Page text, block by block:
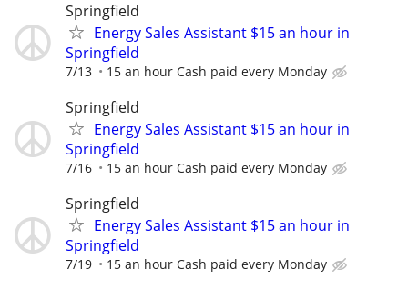
Springfield
Energy Sales Assistant $15 an hour in
Springfield
7/13 15 an hour Cash paid every Monday
Springfield
Energy Sales Assistant $15 an hour in
Springfield
7/16 15 an hour Cash paid every Monday
Springfield
Energy Sales Assistant $15 an hour in
Springfield
7/19 15 an hour Cash paid every Monday